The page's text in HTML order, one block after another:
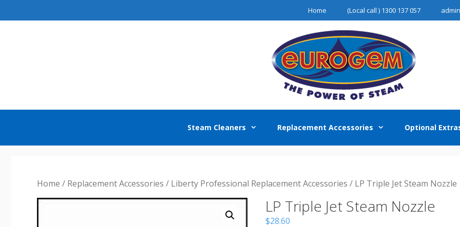
to
Home (Local call ) 1300 137 057
Steam Cleaners Replacement Accessories Optional
Home / Replacement Accessories / Liberty Professional Replacement Accessories / LP Triple Jet Steam Nozzle
LP Triple Jet Steam Nozzle
$28.60